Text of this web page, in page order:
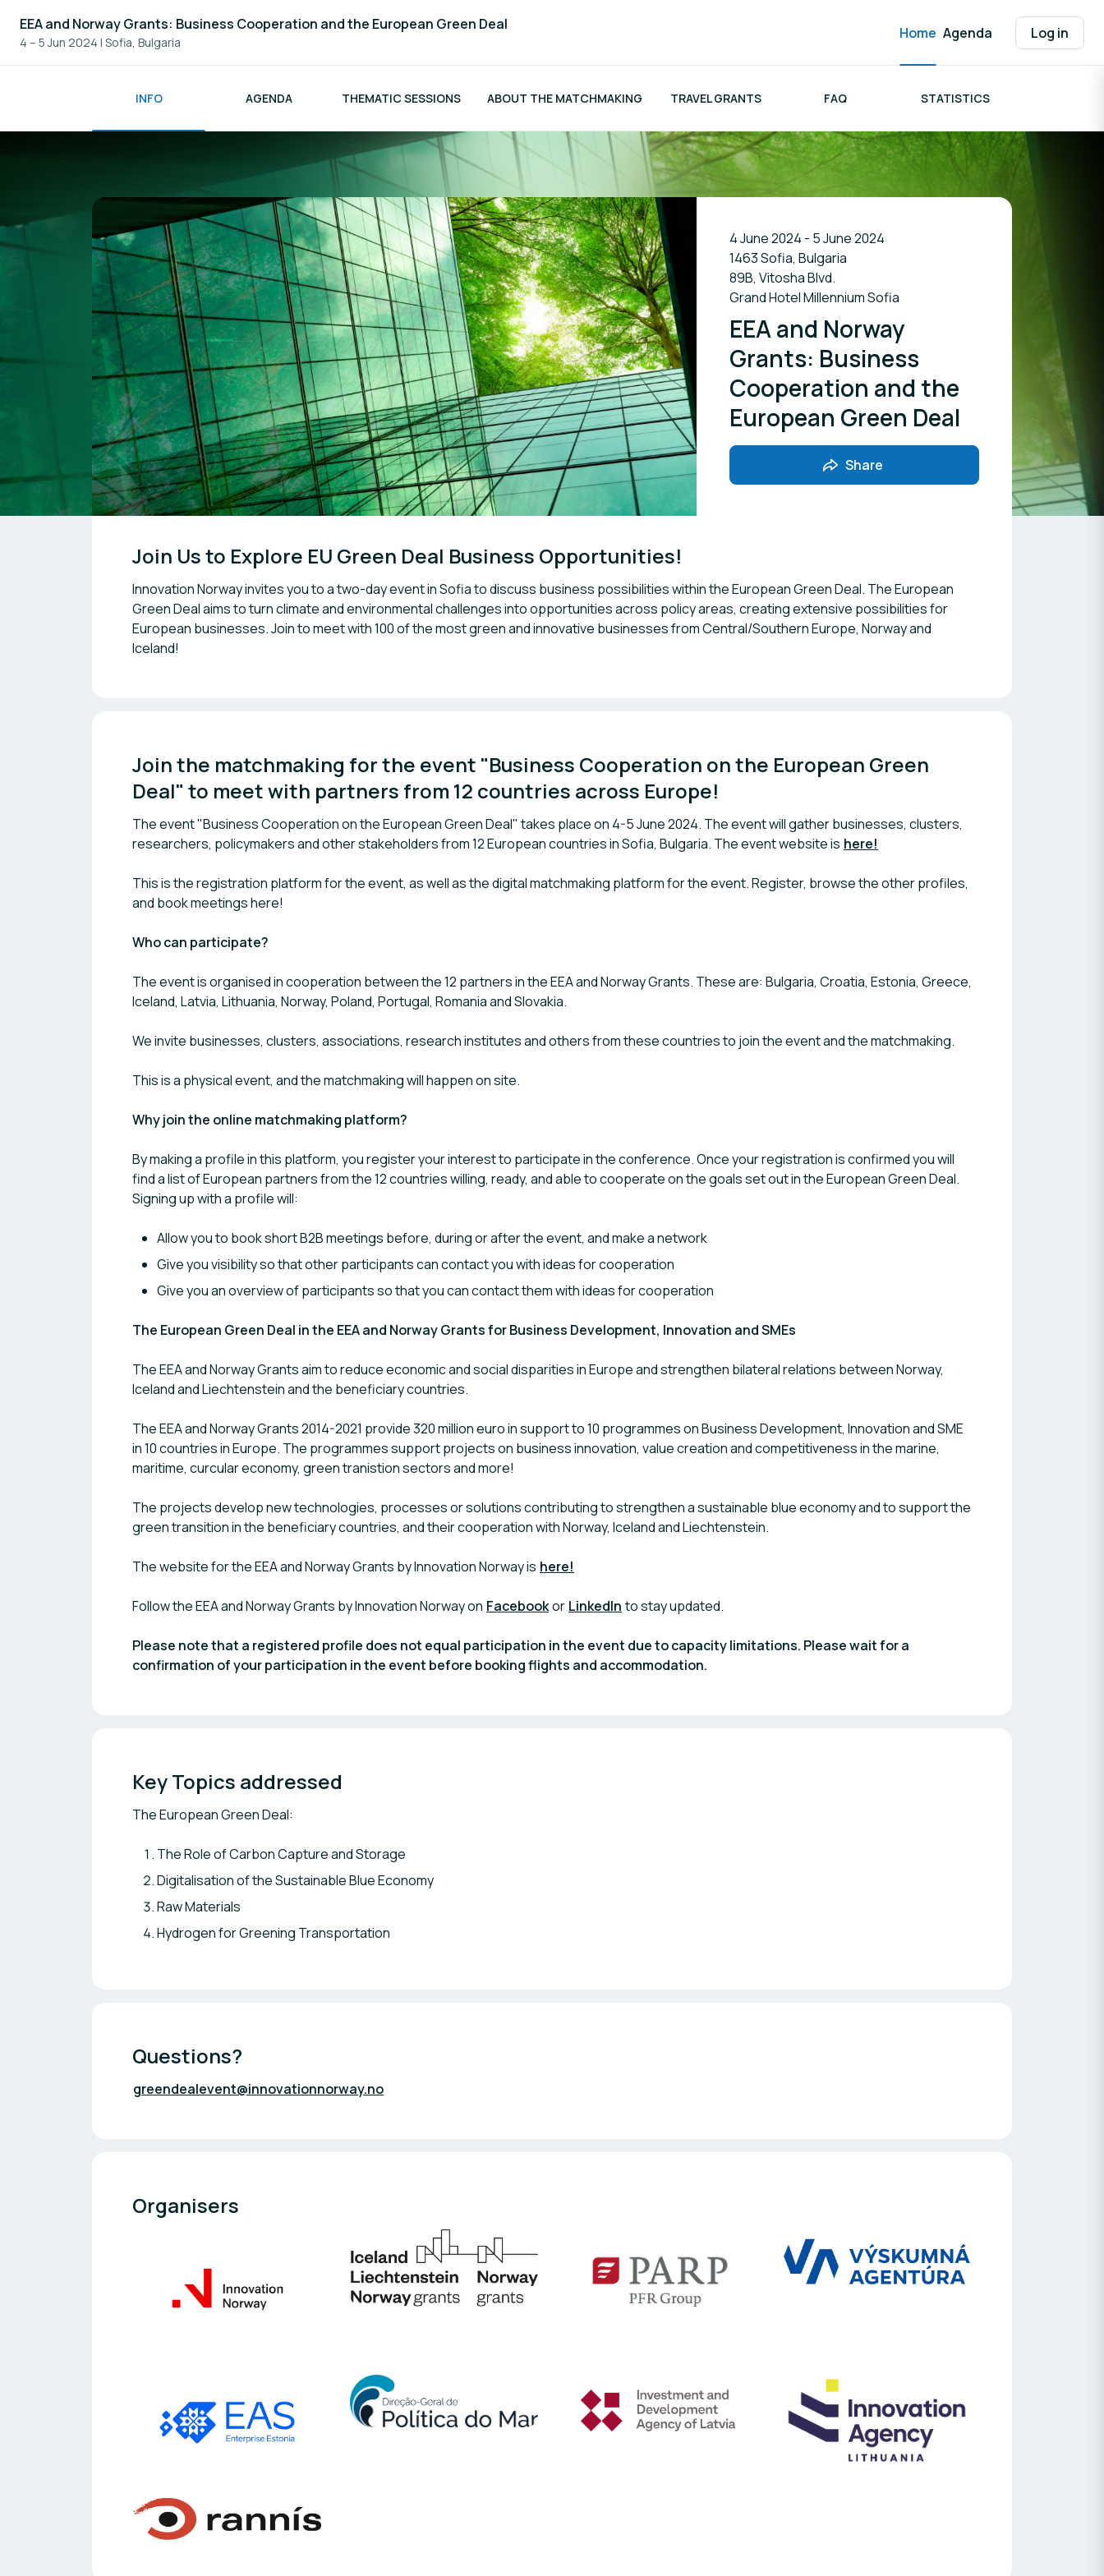
EEA and Norway Grants: Business Cooperation and the European Green Deal
4 – 5 Jun 2024 | Sofia, Bulgaria
Home Agenda Log in
INFO AGENDA THEMATIC SESSIONS ABOUT THE MATCHMAKING TRAVEL GRANTS FAQ STATISTICS
4 June 2024 - 5 June 2024
1463 Sofia, Bulgaria
89B, Vitosha Blvd.
Grand Hotel Millennium Sofia
EEA and Norway
Grants: Business
Cooperation and the
European Green Deal
Share
Join Us to Explore EU Green Deal Business Opportunities!
Innovation Norway invites you to a two-day event in Sofia to discuss business possibilities within the European Green Deal. The European
Green Deal aims to turn climate and environmental challenges into opportunities across policy areas, creating extensive possibilities for
European businesses. Join to meet with 100 of the most green and innovative businesses from Central/Southern Europe, Norway and
Iceland!
Join the matchmaking for the event "Business Cooperation on the European Green
Deal" to meet with partners from 12 countries across Europe!
The event "Business Cooperation on the European Green Deal" takes place on 4-5 June 2024. The event will gather businesses, clusters,
researchers, policymakers and other stakeholders from 12 European countries in Sofia, Bulgaria. The event website is here!
This is the registration platform for the event, as well as the digital matchmaking platform for the event. Register, browse the other profiles,
and book meetings here!
Who can participate?
The event is organised in cooperation between the 12 partners in the EEA and Norway Grants. These are: Bulgaria, Croatia, Estonia, Greece,
Iceland, Latvia, Lithuania, Norway, Poland, Portugal, Romania and Slovakia.
We invite businesses, clusters, associations, research institutes and others from these countries to join the event and the matchmaking.
This is a physical event, and the matchmaking will happen on site.
Why join the online matchmaking platform?
By making a profile in this platform, you register your interest to participate in the conference. Once your registration is confirmed you will
find a list of European partners from the 12 countries willing, ready, and able to cooperate on the goals set out in the European Green Deal.
Signing up with a profile will:
Allow you to book short B2B meetings before, during or after the event, and make a network
Give you visibility so that other participants can contact you with ideas for cooperation
Give you an overview of participants so that you can contact them with ideas for cooperation
The European Green Deal in the EEA and Norway Grants for Business Development, Innovation and SMEs
The EEA and Norway Grants aim to reduce economic and social disparities in Europe and strengthen bilateral relations between Norway,
Iceland and Liechtenstein and the beneficiary countries.
The EEA and Norway Grants 2014-2021 provide 320 million euro in support to 10 programmes on Business Development, Innovation and SME
in 10 countries in Europe. The programmes support projects on business innovation, value creation and competitiveness in the marine,
maritime, curcular economy, green tranistion sectors and more!
The projects develop new technologies, processes or solutions contributing to strengthen a sustainable blue economy and to support the
green transition in the beneficiary countries, and their cooperation with Norway, Iceland and Liechtenstein.
The website for the EEA and Norway Grants by Innovation Norway is here!
Follow the EEA and Norway Grants by Innovation Norway on Facebookor LinkedInto stay updated.
Please note that a registered profile does not equal participation in the event due to capacity limitations. Please wait for a
confirmation of your participation in the event before booking flights and accommodation.
Key Topics addressed
The European Green Deal:
The Role of Carbon Capture and Storage
Digitalisation of the Sustainable Blue Economy
Raw Materials
Hydrogen for Greening Transportation
Questions?
greendealevent@innovationnorway.no
Organisers